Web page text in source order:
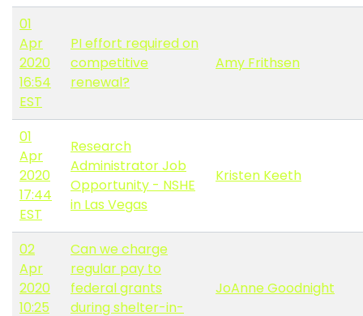
01
Apr
2020
16:54
EST
PI effort required on
competitive
renewal?
Amy Frithsen
01
Apr
2020
17:44
EST
Research
Administrator Job
Opportunity - NSHE
in Las Vegas
Kristen Keeth
02
Apr
2020
10:25
Can we charge
regular pay to
federal grants
during shelter-in-
JoAnne Goodnight